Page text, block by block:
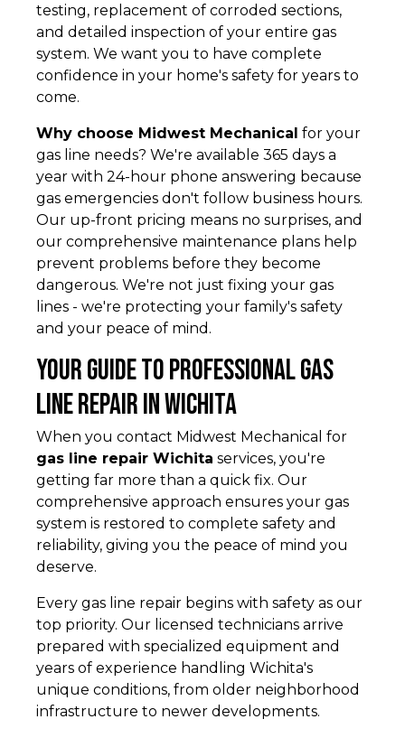
testing, replacement of corroded sections,
and detailed inspection of your entire gas
system. We want you to have complete
confidence in your home's safety for years to
come.
Why choose Midwest Mechanical for your
gas line needs? We're available 365 days a
year with 24-hour phone answering because
gas emergencies don't follow business hours.
Our up-front pricing means no surprises, and
our comprehensive maintenance plans help
prevent problems before they become
dangerous. We're not just fixing your gas
lines - we're protecting your family's safety
and your peace of mind.
Your Guide to Professional Gas
Line Repair in Wichita
When you contact Midwest Mechanical for
gas line repair Wichita services, you're
getting far more than a quick fix. Our
comprehensive approach ensures your gas
system is restored to complete safety and
reliability, giving you the peace of mind you
deserve.
Every gas line repair begins with safety as our
top priority. Our licensed technicians arrive
prepared with specialized equipment and
years of experience handling Wichita's
unique conditions, from older neighborhood
infrastructure to newer developments.